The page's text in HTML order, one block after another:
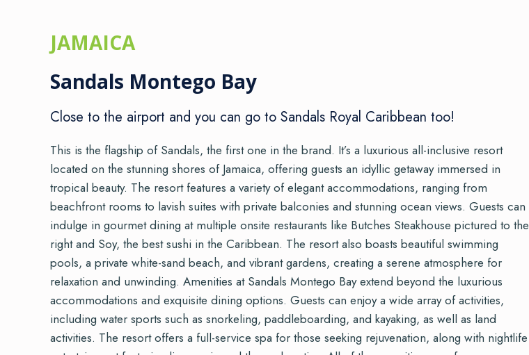
JAMAICA
Sandals Montego Bay
Close to the airport and you can go to Sandals Royal Caribbean too!
This is the flagship of Sandals, the first one in the brand. It’s a luxurious all-inclusive resort
located on the stunning shores of Jamaica, offering guests an idyllic getaway immersed in
tropical beauty. The resort features a variety of elegant accommodations, ranging from
beachfront rooms to lavish suites with private balconies and stunning ocean views. Guests can
indulge in gourmet dining at multiple onsite restaurants like Butches Steakhouse pictured to the
right and Soy, the best sushi in the Caribbean. The resort also boasts beautiful swimming
pools, a private white-sand beach, and vibrant gardens, creating a serene atmosphere for
relaxation and unwinding. Amenities at Sandals Montego Bay extend beyond the luxurious
accommodations and exquisite dining options. Guests can enjoy a wide array of activities,
including water sports such as snorkeling, paddleboarding, and kayaking, as well as land
activities. The resort offers a full-service spa for those seeking rejuvenation, along with nightlife